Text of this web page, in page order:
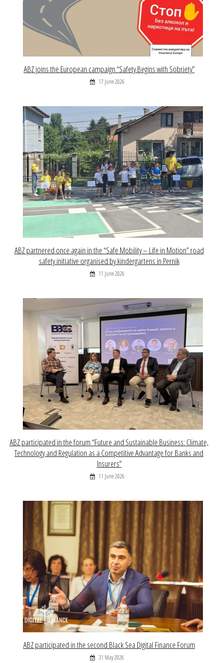
ABZ joins the European campaign “Safety Begins with Sobriety”
17 June 2026
ABZ partnered once again in the “Safe Mobility – Life in Motion” road
safety initiative organised by kindergartens in Pernik
11 June 2026
ABZ participated in the forum “Future and Sustainable Business: Climate,
Technology and Regulation as a Competitive Advantage for Banks and
Insurers”
11 June 2026
ABZ participated in the second Black Sea Digital Finance Forum
31 May 2026